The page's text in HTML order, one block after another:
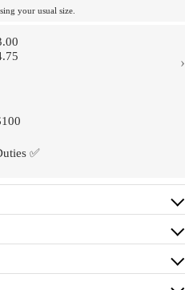
your usual size.
›
✅